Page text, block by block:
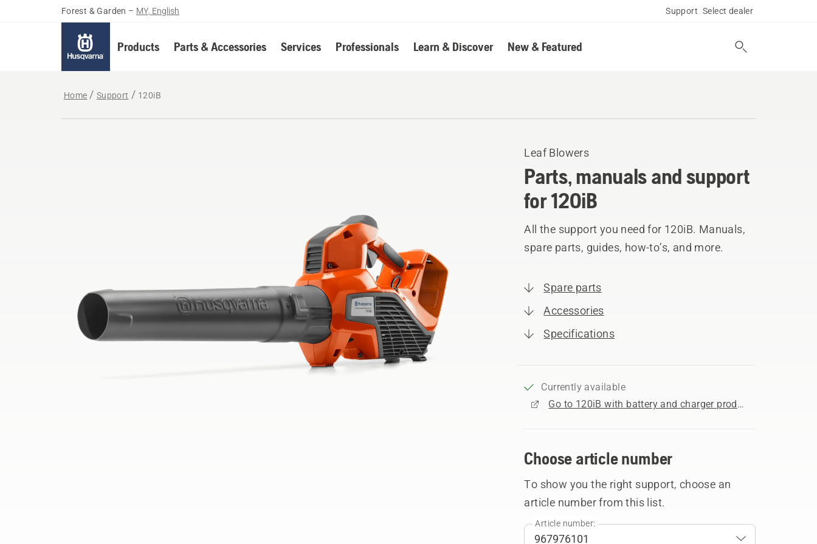
Forest & Garden – MY, English Support Select dealer
Products Parts & Accessories Services Professionals Learn & Discover New & Featured
Home Support 120iB
Leaf Blowers
Parts, manuals and support
for 120iB
All the support you need for 120iB. Manuals,
spare parts, guides, how-to’s, and more.
Spare parts
Accessories
Specifications
Currently available
Go to 120iB with battery and charger product page
Choose article number
To show you the right support, choose an
article number from this list.
Article number: